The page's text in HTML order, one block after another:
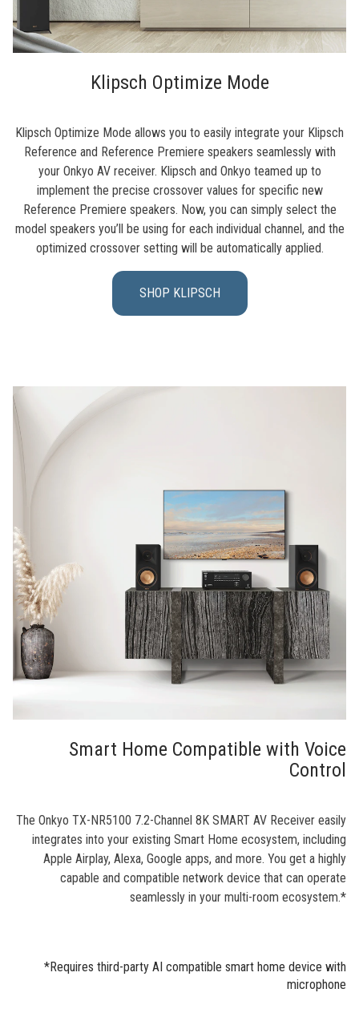
Klipsch Optimize Mode
Klipsch Optimize Mode allows you to easily integrate your Klipsch
Reference and Reference Premiere speakers seamlessly with
your Onkyo AV receiver. Klipsch and Onkyo teamed up to
implement the precise crossover values for specific new
Reference Premiere speakers. Now, you can simply select the
model speakers you’ll be using for each individual channel, and the
optimized crossover setting will be automatically applied.
SHOP KLIPSCH
Smart Home Compatible with Voice
Control
The Onkyo TX-NR5100 7.2-Channel 8K SMART AV Receiver easily
integrates into your existing Smart Home ecosystem, including
Apple Airplay, Alexa, Google apps, and more. You get a highly
capable and compatible network device that can operate
seamlessly in your multi-room ecosystem.*
*Requires third-party AI compatible smart home device with
microphone